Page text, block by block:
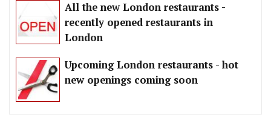
All the new London restaurants -
recently opened restaurants in
London
Upcoming London restaurants - hot
new openings coming soon